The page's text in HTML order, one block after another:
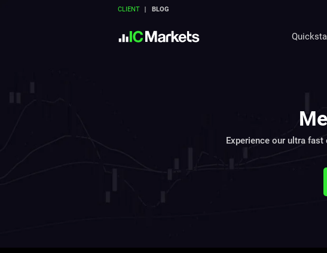
CLIENT BLOG
Experience our ultra